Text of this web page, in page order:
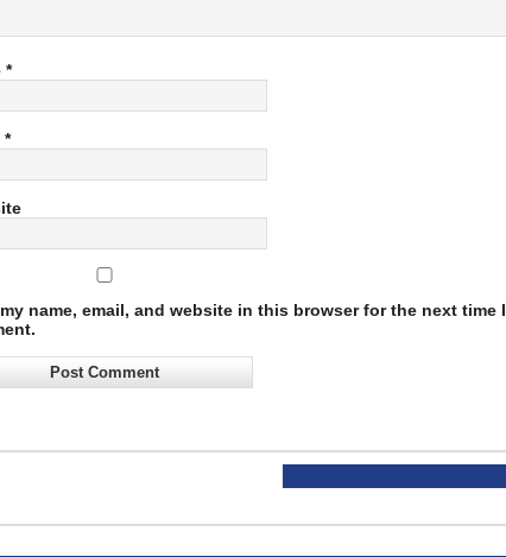
*
*
name, email, and website in this browser for the next time I